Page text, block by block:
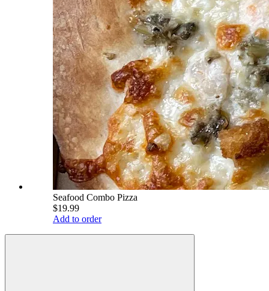
Seafood Combo Pizza
$19.99
Add to order